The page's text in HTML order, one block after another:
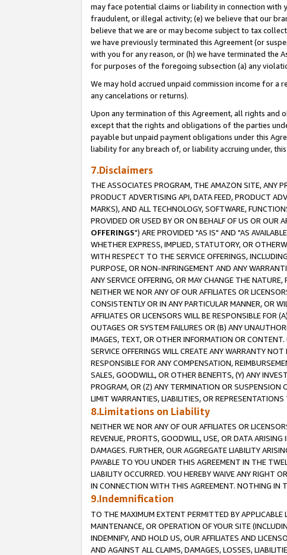
may face potential claims or liability in connection with
fraudulent, or illegal activity; (e) we believe that our
believe that we are or may become subject to tax
we have previously terminated this Agreement (or
with you for any reason, or (h) we have terminated the
for purposes of the foregoing subsection (a) any
We may hold accrued unpaid commission income for
any cancelations or returns).
Upon any termination of this Agreement, all rights and
except that the rights and obligations of the parties
payable but unpaid payment obligations under this
liability for any breach of, or liability accruing under,
7.Disclaimers
THE ASSOCIATES PROGRAM, THE AMAZON SITE, ANY
PRODUCT ADVERTISING API, DATA FEED, PRODUCT
MARKS), AND ALL TECHNOLOGY, SOFTWARE,
PROVIDED OR USED BY OR ON BEHALF OF US OR OUR
OFFERINGS") ARE PROVIDED "AS IS" AND "AS
WHETHER EXPRESS, IMPLIED, STATUTORY, OR
WITH RESPECT TO THE SERVICE OFFERINGS,
PURPOSE, OR NON-INFRINGEMENT AND ANY
ANY SERVICE OFFERING, OR MAY CHANGE THE
NEITHER WE NOR ANY OF OUR AFFILIATES OR
CONSISTENTLY OR IN ANY PARTICULAR MANNER, OR
AFFILIATES OR LICENSORS WILL BE RESPONSIBLE FOR
OUTAGES OR SYSTEM FAILURES OR (B) ANY
IMAGES, TEXT, OR OTHER INFORMATION OR
SERVICE OFFERINGS WILL CREATE ANY WARRANTY
RESPONSIBLE FOR ANY COMPENSATION,
SALES, GOODWILL, OR OTHER BENEFITS, (Y) ANY
PROGRAM, OR (Z) ANY TERMINATION OR SUSPENSION
LIMIT WARRANTIES, LIABILITIES, OR
8.Limitations on Liability
NEITHER WE NOR ANY OF OUR AFFILIATES OR
REVENUE, PROFITS, GOODWILL, USE, OR DATA
DAMAGES. FURTHER, OUR AGGREGATE LIABILITY
PAYABLE TO YOU UNDER THIS AGREEMENT IN THE
LIABILITY OCCURRED. YOU HEREBY WAIVE ANY RIGHT
IN CONNECTION WITH THIS AGREEMENT. NOTHING IN
9.Indemnification
TO THE MAXIMUM EXTENT PERMITTED BY APPLICABLE
MAINTENANCE, OR OPERATION OF YOUR SITE
INDEMNIFY, AND HOLD US, OUR AFFILIATES AND
AND AGAINST ALL CLAIMS, DAMAGES, LOSSES,